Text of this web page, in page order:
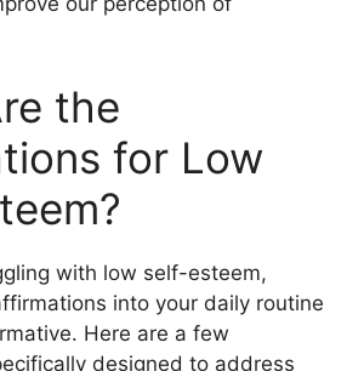
the
for Low
with low self-esteem,
into your daily routine
Here are a few
designed to address